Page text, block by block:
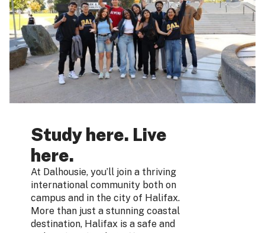
Study here. Live
here.
At Dalhousie, you’ll join a thriving
international community both on
campus and in the city of Halifax.
More than just a stunning coastal
destination, Halifax is a safe and